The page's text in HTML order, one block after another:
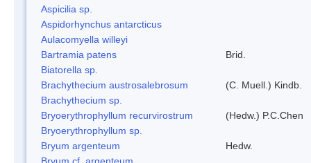
Aspicilia sp.
Aspidorhynchus antarcticus
Aulacomyella willeyi
Bartramia patens
Brid.
Biatorella sp.
Brachythecium austrosalebrosum
(C. Muell.) Kindb.
Brachythecium sp.
Bryoerythrophyllum recurvirostrum
(Hedw.) P.C.Chen
Bryoerythrophyllum sp.
Bryum argenteum
Hedw.
Bryum cf. argenteum